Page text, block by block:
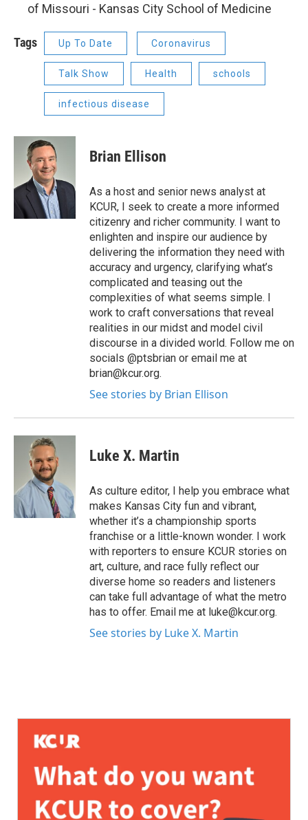
of Missouri - Kansas City School of Medicine
Tags Up To Date Coronavirus
Talk Show Health schools
infectious disease
Brian Ellison
As a host and senior news analyst at
KCUR, I seek to create a more informed
citizenry and richer community. I want to
enlighten and inspire our audience by
delivering the information they need with
accuracy and urgency, clarifying what’s
complicated and teasing out the
complexities of what seems simple. I
work to craft conversations that reveal
realities in our midst and model civil
discourse in a divided world. Follow me on
socials @ptsbrian or email me at
brian@kcur.org.
See stories by Brian Ellison
Luke X. Martin
As culture editor, I help you embrace what
makes Kansas City fun and vibrant,
whether it’s a championship sports
franchise or a little-known wonder. I work
with reporters to ensure KCUR stories on
art, culture, and race fully reflect our
diverse home so readers and listeners
can take full advantage of what the metro
has to offer. Email me at luke@kcur.org.
See stories by Luke X. Martin